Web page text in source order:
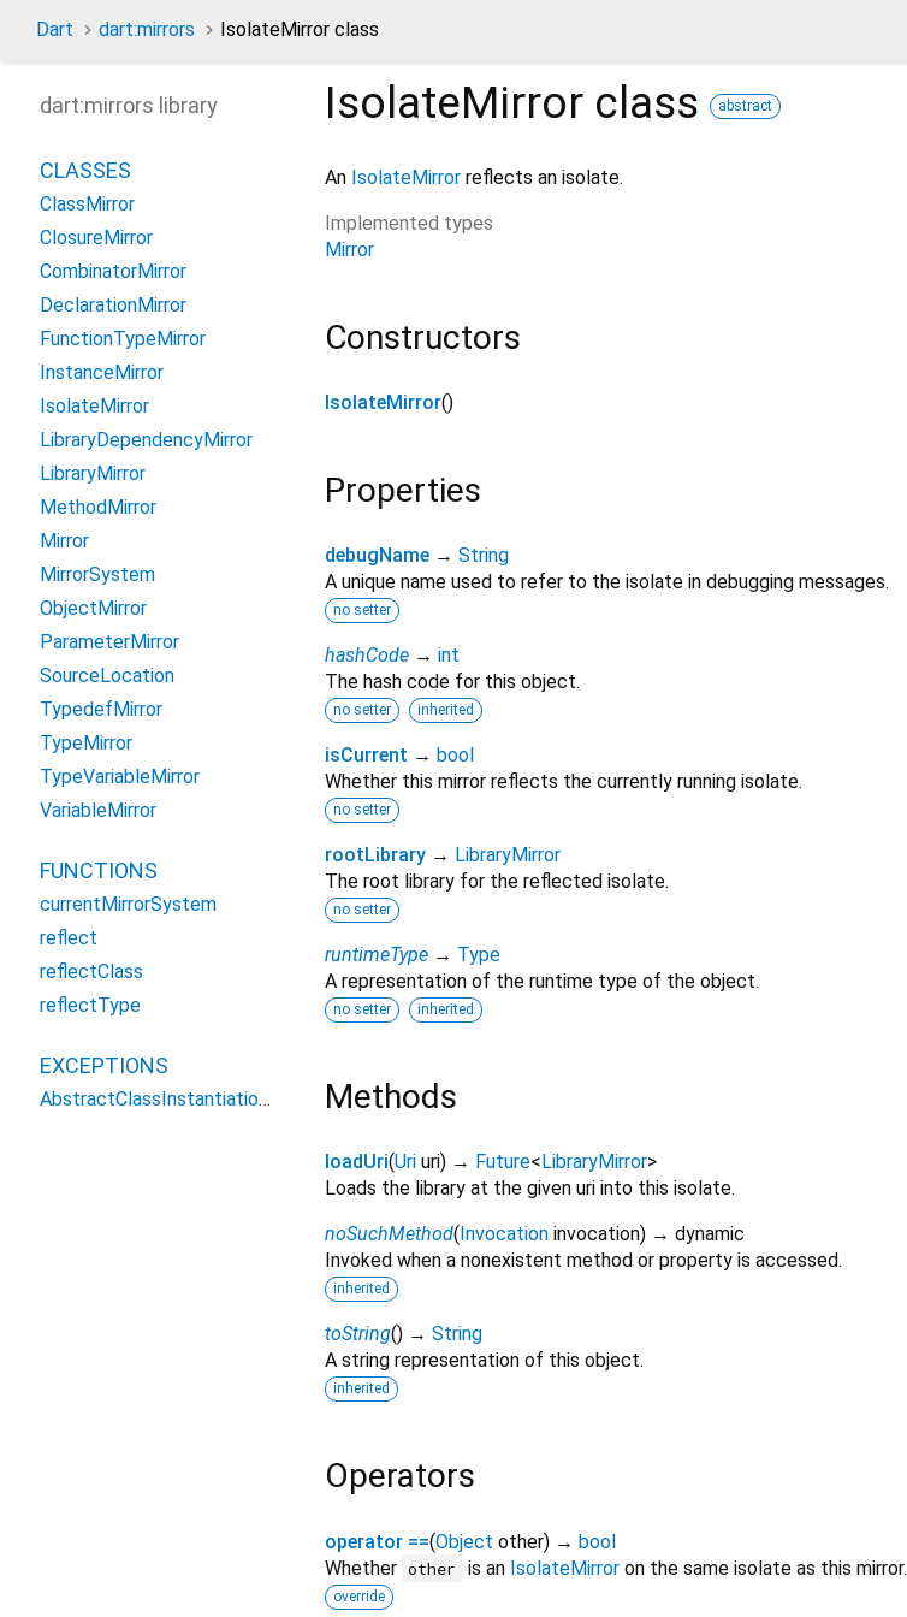
Dart dart:mirrors IsolateMirror class
IsolateMirror class abstract
An IsolateMirror reflects an isolate.
Implemented types
Mirror
Constructors
IsolateMirror()
Properties
debugName → String
A unique name used to refer to the isolate in debugging messages.
no setter
hashCode → int
The hash code for this object.
no setter inherited
isCurrent → bool
Whether this mirror reflects the currently running isolate.
no setter
rootLibrary → LibraryMirror
The root library for the reflected isolate.
no setter
runtimeType → Type
A representation of the runtime type of the object.
no setter inherited
Methods
loadUri(Uri uri) → Future< LibraryMirror>
Loads the library at the given uri into this isolate.
noSuchMethod( Invocation invocation) → dynamic
Invoked when a nonexistent method or property is accessed.
inherited
toString() → String
A string representation of this object.
inherited
Operators
operator ==(Object other) → bool
Whether other is an IsolateMirroron the same isolate as this mirror.
override
dart:mirrors library
CLASSES
ClassMirror
ClosureMirror
CombinatorMirror
DeclarationMirror
FunctionTypeMirror
InstanceMirror
IsolateMirror
LibraryDependencyMirror
LibraryMirror
MethodMirror
Mirror
MirrorSystem
ObjectMirror
ParameterMirror
SourceLocation
TypedefMirror
TypeMirror
TypeVariableMirror
VariableMirror
FUNCTIONS
currentMirrorSystem
reflect
reflectClass
reflectType
EXCEPTIONS
AbstractClassInstantiationError